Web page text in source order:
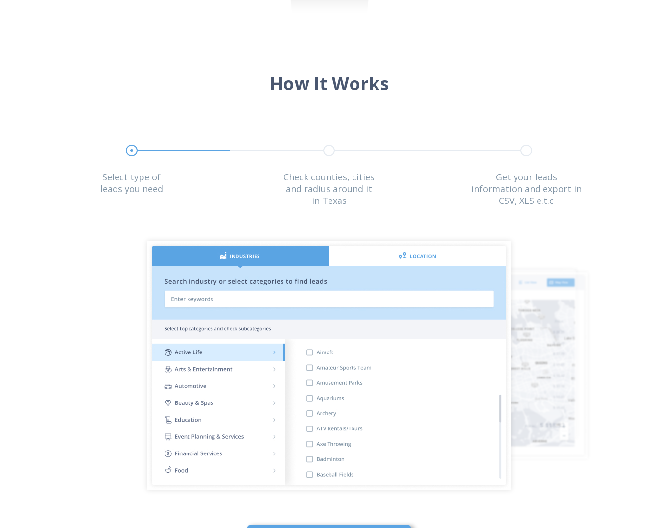
How It Works
Select type of
leads you need
Check counties, cities
and radius around it
in Texas
Get your leads
information and export in
CSV, XLS e.t.c